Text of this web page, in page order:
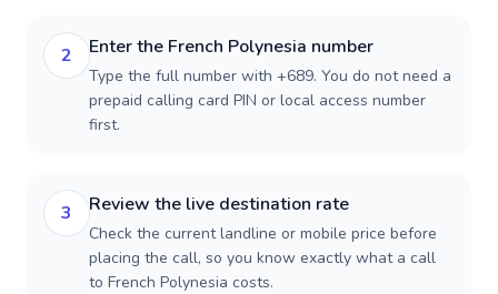
2 Enter the French Polynesia number
Type the full number with +689. You do not need a
prepaid calling card PIN or local access number
first.
3 Review the live destination rate
Check the current landline or mobile price before
placing the call, so you know exactly what a call
to French Polynesia costs.